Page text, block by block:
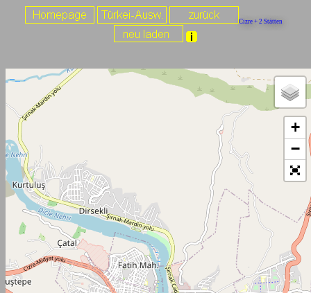
Cizre + 2 Stätten
+
−